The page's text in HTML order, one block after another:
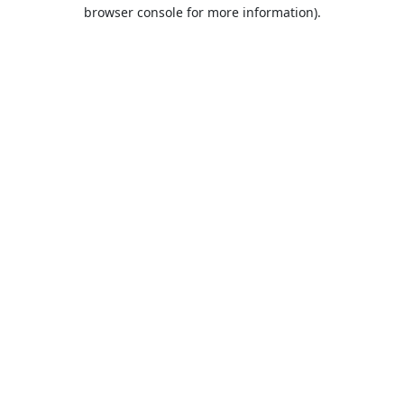
browser console for more information).